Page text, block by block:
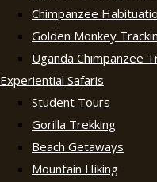
Chimpanzee
Golden Monkey
Uganda Chimpanzee
Experiential Safaris
Student Tours
Gorilla Trekking
Beach Getaways
Mountain Hiking